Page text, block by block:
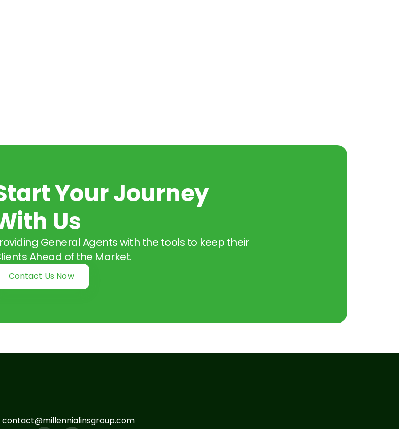
Your Journey
Us
General Agents with the tools to keep their
Ahead of the Market.
Contact Us Now
contact@millennialinsgroup.com